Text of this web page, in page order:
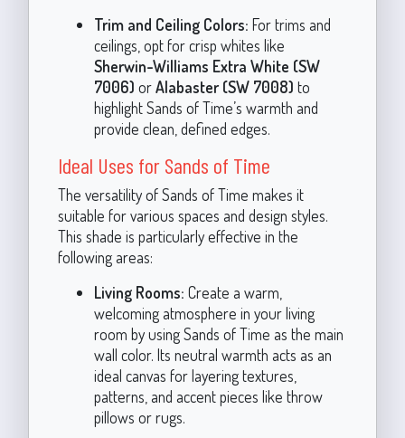
Trim and Ceiling Colors: For trims and
ceilings, opt for crisp whites like
Sherwin-Williams Extra White (SW
7006) orAlabaster (SW 7008) to
highlight Sands of Time’s warmth and
provide clean, defined edges.
Ideal Uses for Sands of Time
The versatility of Sands of Time makes it
suitable for various spaces and design styles.
This shade is particularly effective in the
following areas:
Living Rooms: Create a warm,
welcoming atmosphere in your living
room by using Sands of Time as the main
wall color. Its neutral warmth acts as an
ideal canvas for layering textures,
patterns, and accent pieces like throw
pillows or rugs.